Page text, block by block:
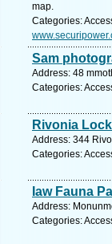
map.
Categories:
Sam
Address: 48
Categories:
Rivonia
Address: 344
Categories:
Iaw Fauna
Address:
Categories: